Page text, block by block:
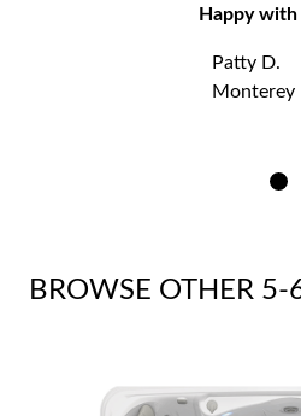
Happy with
Patty D.
Monterey
BROWSE OTHER 5-